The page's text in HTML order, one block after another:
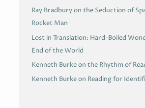
Ray Bradbury on the Seduction of
Rocket Man
Lost in Translation: Hard-Boiled
End of the World
Kenneth Burke on the Rhythm of
Kenneth Burke on Reading for